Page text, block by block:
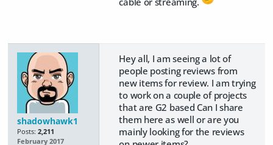
shadowhawk1
Posts: 2,211
February 2017
Hey all, I am seeing a lot of
people posting reviews from
new items for review. I am trying
to work on a couple of projects
that are G2 based Can I share
them here as well or are you
mainly looking for the reviews